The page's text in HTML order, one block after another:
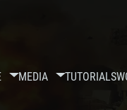
MEDIA TUTORIALS